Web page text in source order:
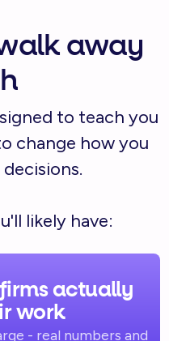
away
to teach you
change how you
likely have:
actually
work
- real numbers and